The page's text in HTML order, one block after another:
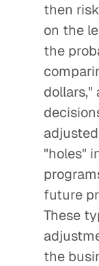
then
on the
the
dollars,"
"holes"
future
These
the